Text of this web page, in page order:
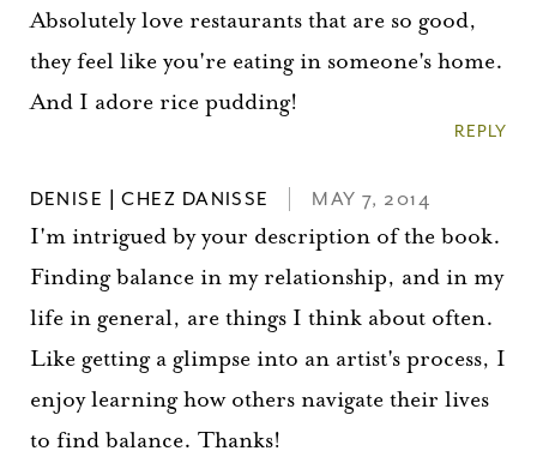
Absolutely love restaurants that are so good,
they feel like you're eating in someone's home.
And I adore rice pudding!
REPLY
DENISE | CHEZ DANISSE MAY 7, 2014
I'm intrigued by your description of the book.
Finding balance in my relationship, and in my
life in general, are things I think about often.
Like getting a glimpse into an artist's process, I
enjoy learning how others navigate their lives
to find balance. Thanks!